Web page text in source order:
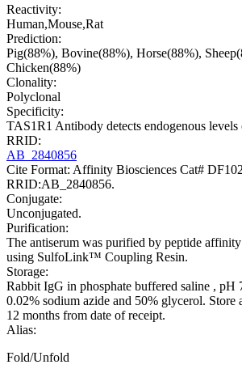
Reactivity:
Human,Mouse,Rat
Prediction:
Pig(88%), Bovine(88%), Horse(88%),
Chicken(88%)
Clonality:
Polyclonal
Specificity:
TAS1R1 Antibody detects endogenous
RRID:
AB_2840856
Cite Format: Affinity Biosciences Cat#
RRID:AB_2840856.
Conjugate:
Unconjugated.
Purification:
The antiserum was purified by peptide
using SulfoLink™ Coupling Resin.
Storage:
Rabbit IgG in phosphate buffered saline , pH
0.02% sodium azide and 50% glycerol. Store
12 months from date of receipt.
Alias:
Fold/Unfold